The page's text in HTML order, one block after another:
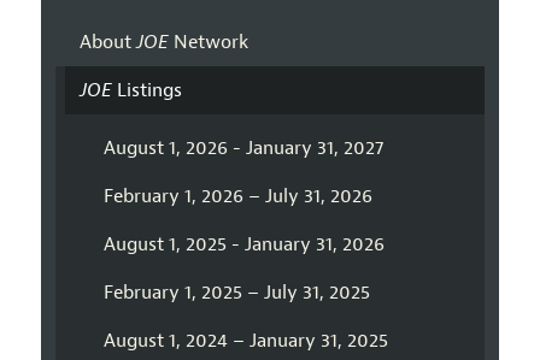
AboutJOENetwork
JOEListings
August 1, 2026 - January 31, 2027
February 1, 2026 – July 31, 2026
August 1, 2025 - January 31, 2026
February 1, 2025 – July 31, 2025
August 1, 2024 – January 31, 2025